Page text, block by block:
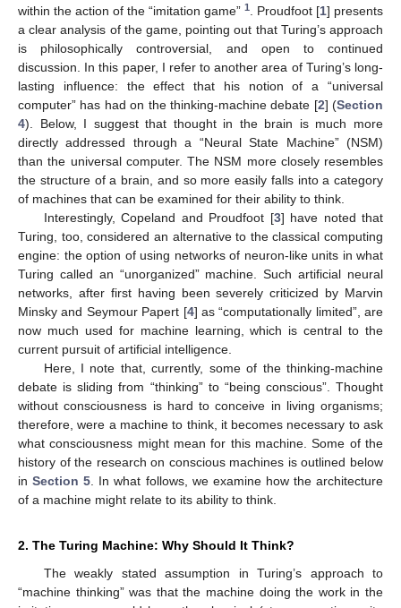
within the action of the “imitation game” 1 . Proudfoot [1] presents
a clear analysis of the game, pointing out that Turing’s approach
is philosophically controversial, and open to continued
discussion. In this paper, I refer to another area of Turing’s long-
lasting influence: the effect that his notion of a “universal
computer” has had on the thinking-machine debate [2] (Section
4). Below, I suggest that thought in the brain is much more
directly addressed through a “Neural State Machine” (NSM)
than the universal computer. The NSM more closely resembles
the structure of a brain, and so more easily falls into a category
of machines that can be examined for their ability to think.
Interestingly, Copeland and Proudfoot [3] have noted that
Turing, too, considered an alternative to the classical computing
engine: the option of using networks of neuron-like units in what
Turing called an “unorganized” machine. Such artificial neural
networks, after first having been severely criticized by Marvin
Minsky and Seymour Papert [4] as “computationally limited”, are
now much used for machine learning, which is central to the
current pursuit of artificial intelligence.
Here, I note that, currently, some of the thinking-machine
debate is sliding from “thinking” to “being conscious”. Thought
without consciousness is hard to conceive in living organisms;
therefore, were a machine to think, it becomes necessary to ask
what consciousness might mean for this machine. Some of the
history of the research on conscious machines is outlined below
inSection 5 . In what follows, we examine how the architecture
of a machine might relate to its ability to think.
2. The Turing Machine: Why Should It Think?
The weakly stated assumption in Turing’s approach to
“machine thinking” was that the machine doing the work in the